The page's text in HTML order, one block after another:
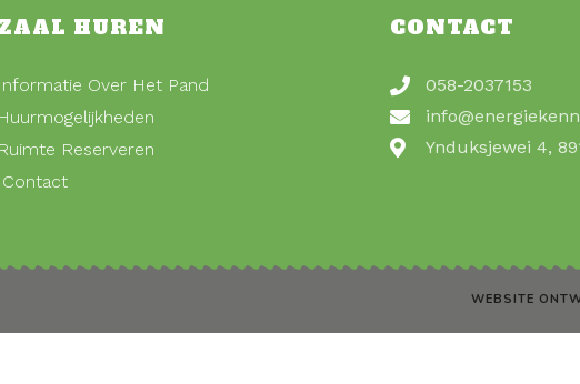
HUREN
Informatie Over Het Pand
Huurmogelijkheden
Ruimte Reserveren
Contact
CONTACT
058-2037153
Ynduksjewei 4,
WEBSITE